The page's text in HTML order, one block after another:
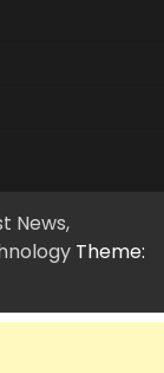
News,
Theme: